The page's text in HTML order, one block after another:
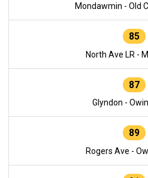
Mondawmin - Old
85
North Ave LR -
87
Glyndon -
89
Rogers Ave -